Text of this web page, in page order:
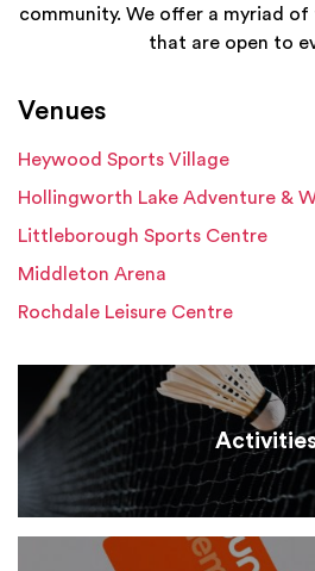
community. We offer a myriad
that are open to
Venues
Heywood Sports Village
Hollingworth Lake Adventure &
Littleborough Sports Centre
Middleton Arena
Rochdale Leisure Centre